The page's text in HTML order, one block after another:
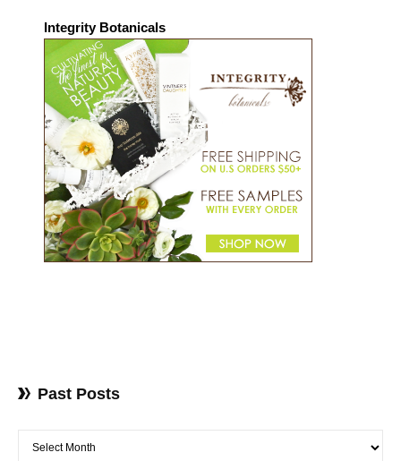
Integrity Botanicals
Past Posts